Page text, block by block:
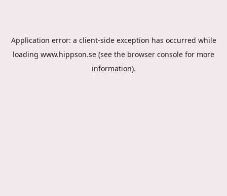
Application error: a client-side exception has occurred while
loading www.hippson.se (see the browser console for more
information).